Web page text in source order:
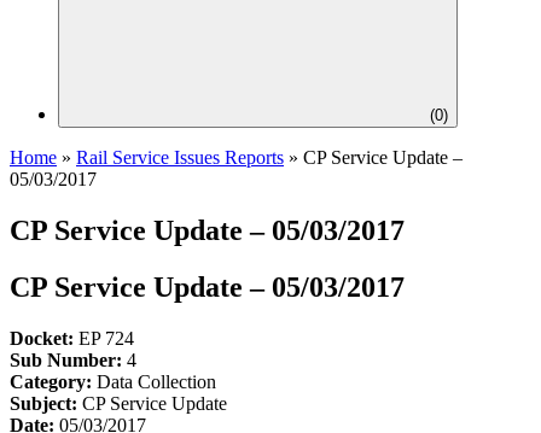
(0)
Home » Rail Service Issues Reports » CP Service Update –
05/03/2017
CP Service Update – 05/03/2017
CP Service Update – 05/03/2017
Docket: EP 724
Sub Number: 4
Category: Data Collection
Subject: CP Service Update
Date: 05/03/2017